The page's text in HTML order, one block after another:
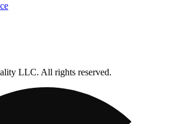
LLC. All rights reserved.